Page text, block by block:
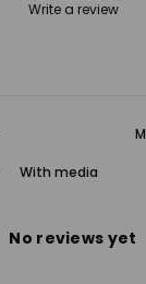
Write a review
With media
No reviews yet